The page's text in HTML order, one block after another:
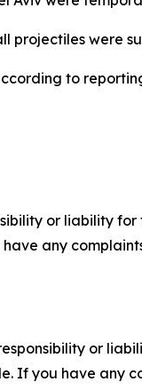
projectiles were
to
or liability
any
or
If you have any